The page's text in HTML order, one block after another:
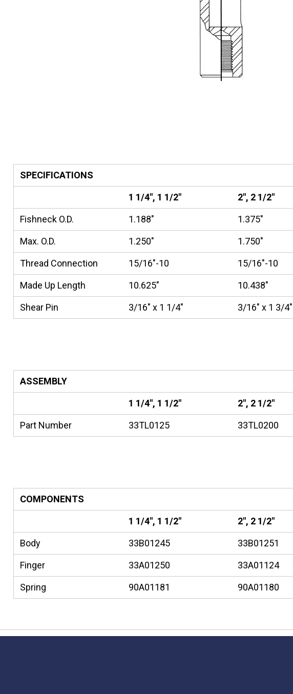
SPECIFICATIONS
1 1/4", 1 1/2" 2", 2 1/2"
Fishneck O.D. 1.188" 1.375"
Max. O.D. 1.250" 1.750"
Thread Connection 15/16"-10 15/16"-10
Made Up Length 10.625" 10.438"
Shear Pin 3/16" x 1 1/4" 3/16" x 1 3/4"
ASSEMBLY
1 1/4", 1 1/2" 2", 2 1/2"
Part Number 33TL0125 33TL0200
COMPONENTS
1 1/4", 1 1/2" 2", 2 1/2"
Body 33B01245 33B01251
Finger 33A01250 33A01124
Spring 90A01181 90A01180